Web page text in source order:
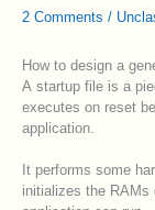
2 Comments /
How to design a
A startup file is a
executes on reset
application.
It performs some
initializes the RAMs